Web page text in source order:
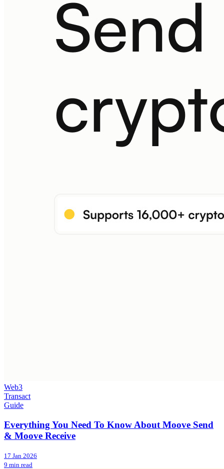
Web3
Transact
Guide
Everything You Need To Know About Moove Send
& Moove Receive
17 Jan 2026
9 min read